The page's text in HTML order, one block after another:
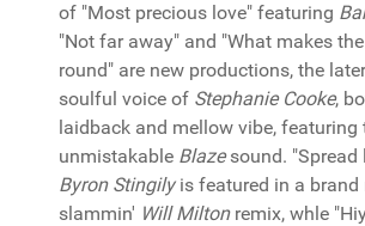
of "Most precious love" featuring
"Not far away" and "What makes
round" are new productions, the
soulful voice of Stephanie Cooke,
laidback and mellow vibe, featuring
unmistakable Blazesound. "Spread
Byron Stingilyis featured in a brand
slammin' Will Miltonremix, whle